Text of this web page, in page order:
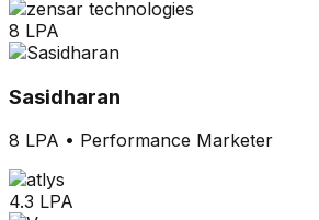
8 LPA
Sasidharan
8 LPA • Performance Marketer
4.3 LPA